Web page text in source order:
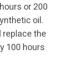
or 200
oil.
replace the
100 hours